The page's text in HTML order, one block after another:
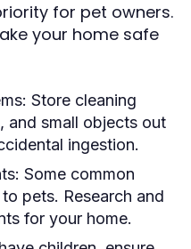
for pet owners.
your home safe
Store cleaning
and small objects out
ingestion.
Some common
pets. Research and
for your home.